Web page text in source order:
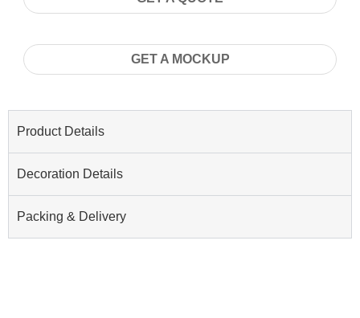
GET A MOCKUP
Product Details
Decoration Details
Packing & Delivery